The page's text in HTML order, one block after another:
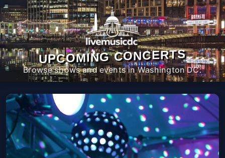
UPCOMING CONCERTS
Browse shows and events in Washington DC.